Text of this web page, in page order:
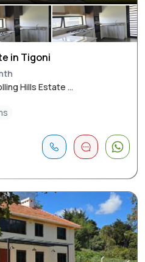
in Tigoni
Hills Estate ...